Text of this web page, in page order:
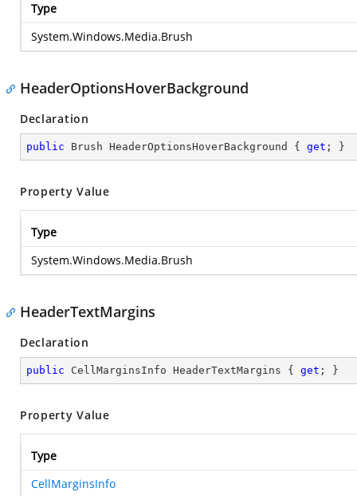
Type
System.Windows.Media.Brush
HeaderOptionsHoverBackground
Declaration
public Brush HeaderOptionsHoverBackground { get ; }
Property Value
Type
System.Windows.Media.Brush
HeaderTextMargins
Declaration
public CellMarginsInfo HeaderTextMargins { get ; }
Property Value
Type
CellMarginsInfo